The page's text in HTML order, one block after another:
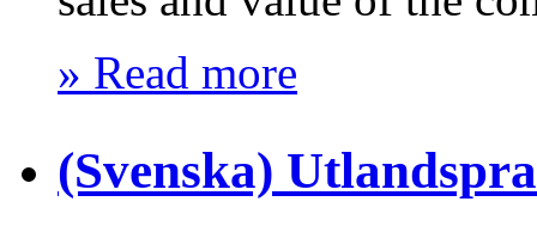
» Read more
(Svenska)